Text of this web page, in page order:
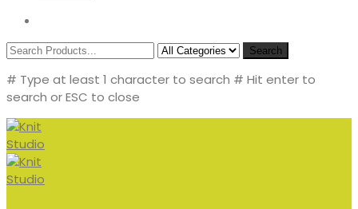
Search
# Type at least 1 character to search # Hit enter to
search or ESC to close